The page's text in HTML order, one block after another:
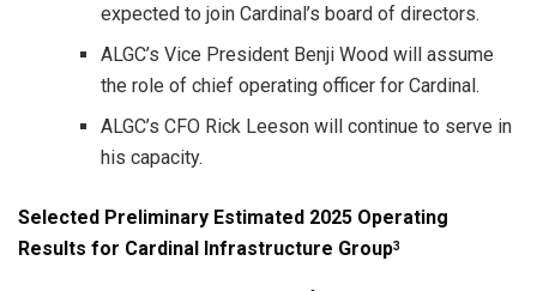
expected to join Cardinal’s board of directors.
ALGC’s Vice President Benji Wood will assume
the role of chief operating officer for Cardinal.
ALGC’s CFO Rick Leeson will continue to serve in
his capacity.
Selected Preliminary Estimated 2025 Operating
Results for Cardinal Infrastructure Group3